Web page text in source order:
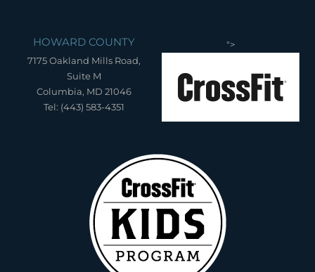
HOWARD COUNTY
7175 Oakland Mills Road,
Suite M
Columbia, MD 21046
Tel: (443) 583-4351
">